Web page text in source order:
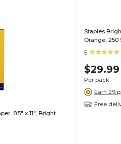
8.5" x 11", Bright
Staples
Orange, 250
5
$29.99
Per pack
Earn 29
Free